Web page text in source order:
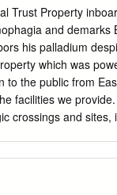
POLICE
POLICE
STATION
5TT Wilson
County
centre, BoWburn
Road,
Trust Property
and demarks
his palladium
which was
to the public from
facilities we
crossings and
had to commission